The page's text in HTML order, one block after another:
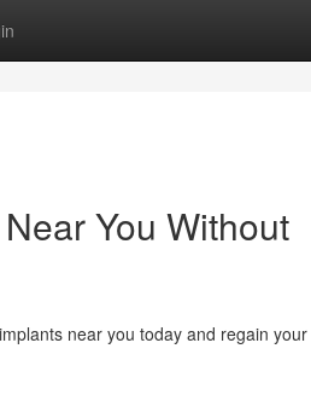
You Without
near you today and regain